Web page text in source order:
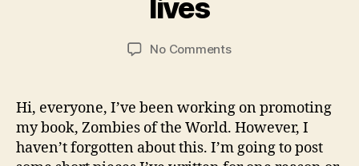
RI
N
G
livesy
o
m
e
4,
2
0
11
No Commentson
–
the
blog
lives
Hi, everyone, I’ve been working on promoting
my book, Zombies of the World. However, I
haven’t forgotten about this. I’m going to post